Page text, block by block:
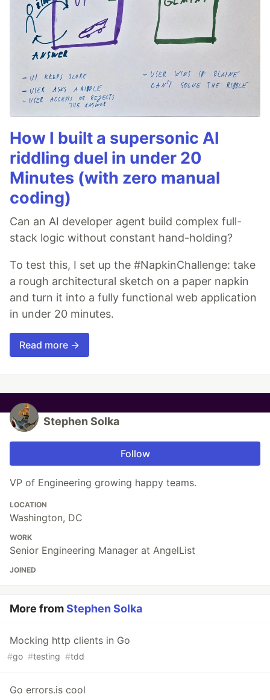
How I built a supersonic AI
riddling duel in under 20
Minutes (with zero manual
coding)
Can an AI developer agent build complex full-
stack logic without constant hand-holding?
To test this, I set up the #NapkinChallenge: take
a rough architectural sketch on a paper napkin
and turn it into a fully functional web application
in under 20 minutes.
Read more →
Stephen Solka
Follow
VP of Engineering growing happy teams.
LOCATION
Washington, DC
WORK
Senior Engineering Manager at AngelList
JOINED
More fromStephen Solka
Mocking http clients in Go
#go #testing #tdd
Go errors.is cool